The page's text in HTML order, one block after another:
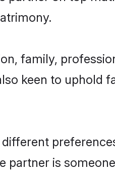
family,
keen to uphold
is